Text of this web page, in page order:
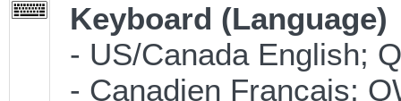
Keyboard (Language)
- US/Canada English;
- Canadien Français;